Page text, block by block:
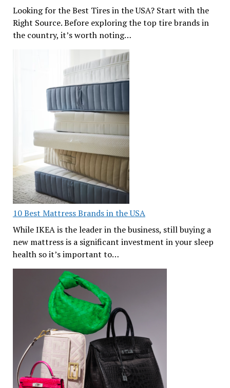
Looking for the Best Tires in the USA? Start with the
Right Source. Before exploring the top tire brands in
the country, it’s worth noting…
10 Best Mattress Brands in the USA
While IKEA is the leader in the business, still buying a
new mattress is a significant investment in your sleep
health so it’s important to…